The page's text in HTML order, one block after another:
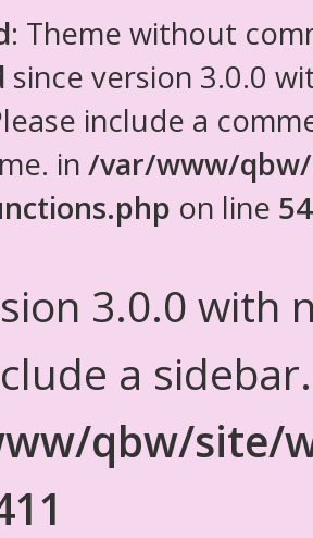
: Theme without
since version 3.0.0
include a
in /var/www/
on line
3.0.0 with
a
qbw/site/